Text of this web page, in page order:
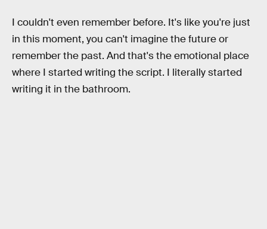
I couldn't even remember before. It's like you're just
in this moment, you can't imagine the future or
remember the past. And that's the emotional place
where I started writing the script. I literally started
writing it in the bathroom.